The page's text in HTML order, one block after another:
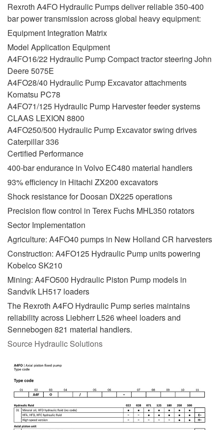
Rexroth A4FO Hydraulic Pumps deliver reliable 350-400
bar power transmission across global heavy equipment:
Equipment Integration Matrix
Model Application Equipment
A4FO16/22 Hydraulic Pump Compact tractor steering John
Deere 5075E
A4FO28/40 Hydraulic Pump Excavator attachments
Komatsu PC78
A4FO71/125 Hydraulic Pump Harvester feeder systems
CLAAS LEXION 8800
A4FO250/500 Hydraulic Pump Excavator swing drives
Caterpillar 336
Certified Performance
400-bar endurance in Volvo EC480 material handlers
93% efficiency in Hitachi ZX200 excavators
Shock resistance for Doosan DX225 operations
Precision flow control in Terex Fuchs MHL350 rotators
Sector Implementation
Agriculture: A4FO40 pumps in New Holland CR harvesters
Construction: A4FO125 Hydraulic Pump units powering
Kobelco SK210
Mining: A4FO500 Hydraulic Piston Pump models in
Sandvik LH517 loaders
The Rexroth A4FO Hydraulic Pump series maintains
reliability across Liebherr L526 wheel loaders and
Sennebogen 821 material handlers.
Source Hydraulic Solutions